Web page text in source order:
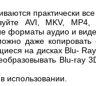
практически
AVI, MKV,
форматы аудио и
даже
на дисках Blu-
Blu-
использовании.